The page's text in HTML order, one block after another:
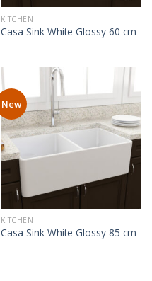
KITCHEN
Casa Sink White Glossy 60 cm
New
KITCHEN
Casa Sink White Glossy 85 cm